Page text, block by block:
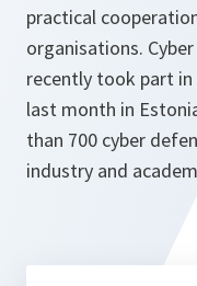
practical
organisations.
recently took part in
last month in
than 700 cyber
industry and